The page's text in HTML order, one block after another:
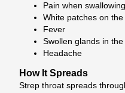
Pain when swallowing
White patches on
Fever
Swollen glands in
Headache
How It Spreads
Strep throat spreads